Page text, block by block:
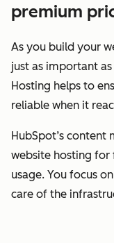
premium
As you build your
just as important
Hosting helps to
reliable when it
HubSpot’s
website hosting for
usage. You focus
care of the